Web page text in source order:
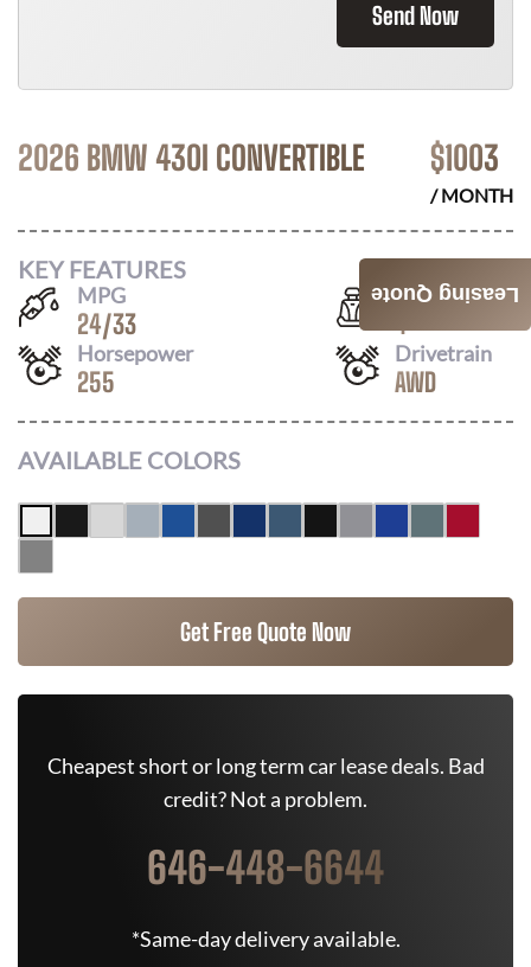
Send Now
2026 BMW 430I CONVERTIBLE $1003
/ MONTH
KEY FEATURES
MPG
24/33
Seats
4
Horsepower
255
Drivetrain
AWD
AVAILABLE COLORS
Get Free Quote Now
Cheapest short or long term car lease deals. Bad
credit? Not a problem.
646-448-6644
*Same-day delivery available.
Leasing Quote